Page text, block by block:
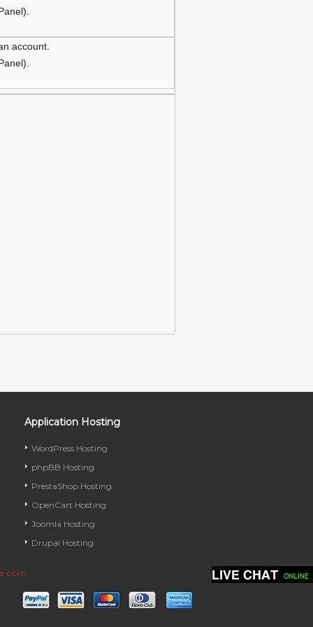
account.
Application Hosting
WordPress Hosting
phpBB Hosting
PrestaShop Hosting
OpenCart Hosting
Joomla Hosting
Drupal Hosting